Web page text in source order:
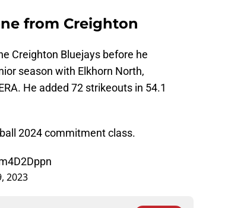
from Creighton
Creighton Bluejays before he
season with Elkhorn North,
He added 72 strikeouts in 54.1
2024 commitment class.
2023